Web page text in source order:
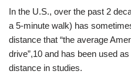
In the U.S., over the past 2
a 5-minute walk) has
distance that “the average
drive”,10 and has been used
distance in studies.